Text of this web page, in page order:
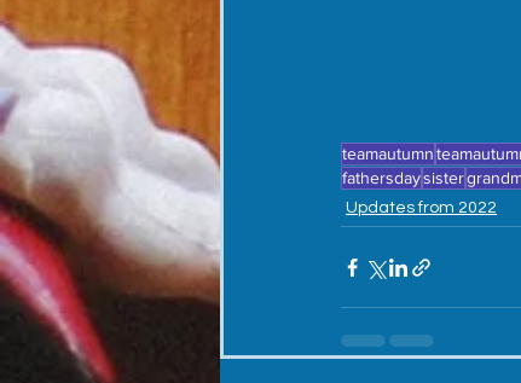
teamautumn
fathersdaysister
Updates from 2022